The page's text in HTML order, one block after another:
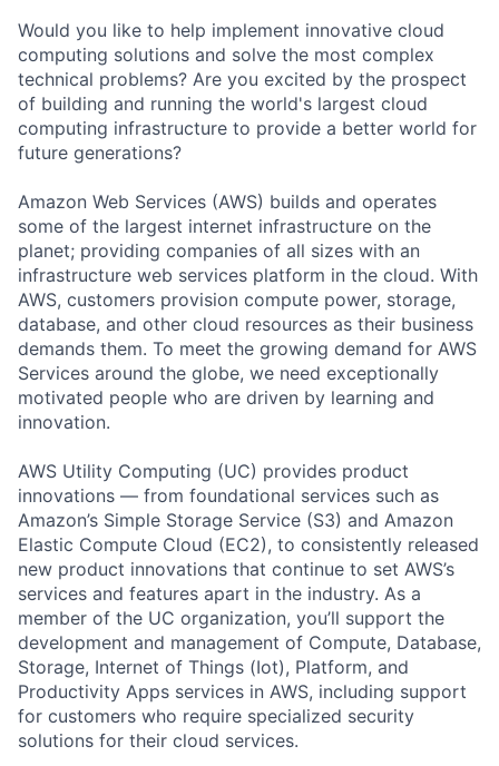
Would you like to help implement innovative cloud
computing solutions and solve the most complex
technical problems? Are you excited by the prospect
of building and running the world's largest cloud
computing infrastructure to provide a better world for
future generations?
Amazon Web Services (AWS) builds and operates
some of the largest internet infrastructure on the
planet; providing companies of all sizes with an
infrastructure web services platform in the cloud. With
AWS, customers provision compute power, storage,
database, and other cloud resources as their business
demands them. To meet the growing demand for AWS
Services around the globe, we need exceptionally
motivated people who are driven by learning and
innovation.
AWS Utility Computing (UC) provides product
innovations — from foundational services such as
Amazon’s Simple Storage Service (S3) and Amazon
Elastic Compute Cloud (EC2), to consistently released
new product innovations that continue to set AWS’s
services and features apart in the industry. As a
member of the UC organization, you’ll support the
development and management of Compute, Database,
Storage, Internet of Things (Iot), Platform, and
Productivity Apps services in AWS, including support
for customers who require specialized security
solutions for their cloud services.